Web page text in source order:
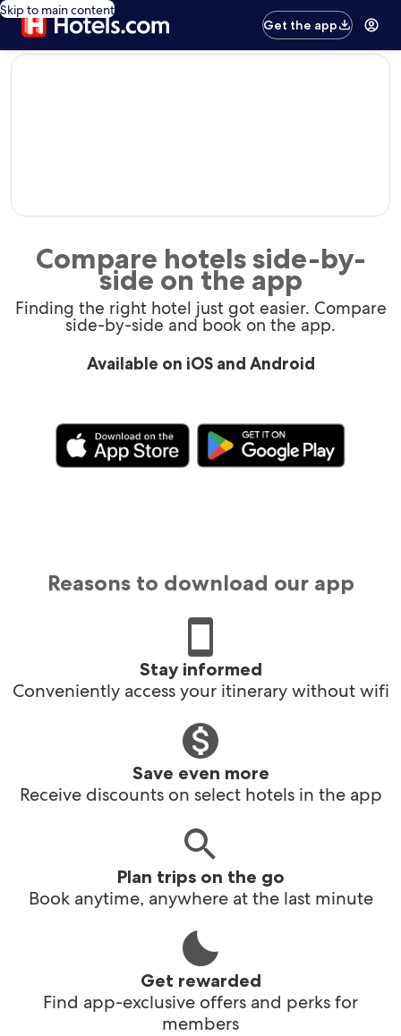
Skip to main content
Get the app
editorial
Compare hotels side-by-
side on the app
Finding the right hotel just got easier. Compare
side-by-side and book on the app.
Available on iOS and Android
Reasons to download our app
Stay informed
Conveniently access your itinerary without wifi
Save even more
Receive discounts on select hotels in the app
Plan trips on the go
Book anytime, anywhere at the last minute
Get rewarded
Find app-exclusive offers and perks for
members